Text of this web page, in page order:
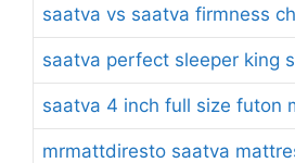
saatva vs saatva firmness
saatva perfect sleeper king
saatva 4 inch full size futon
mrmattdiresto saatva